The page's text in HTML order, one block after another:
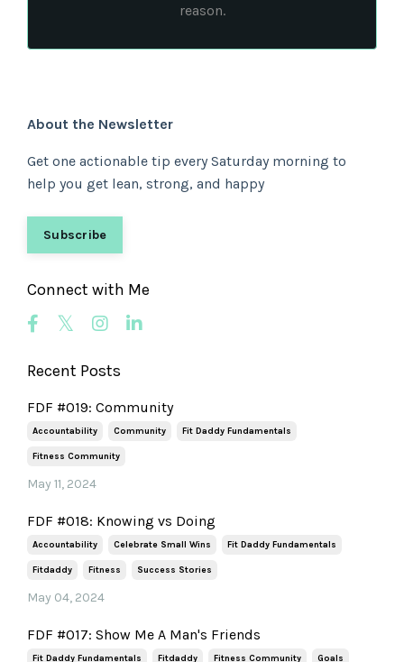
reason.
About the Newsletter
Get one actionable tip every Saturday morning to
help you get lean, strong, and happy
Subscribe
Connect with Me
Recent Posts
FDF #019: Community
Accountability Community Fit Daddy Fundamentals
Fitness Community
May 11, 2024
FDF #018: Knowing vs Doing
Accountability Celebrate Small Wins Fit Daddy Fundamentals
Fitdaddy Fitness Success Stories
May 04, 2024
FDF #017: Show Me A Man's Friends
Fit Daddy Fundamentals Fitdaddy Fitness Community Goals